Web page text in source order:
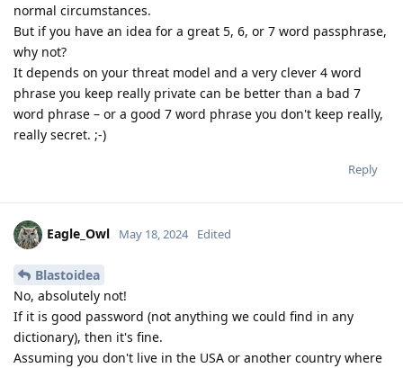
normal circumstances.
But if you have an idea for a great 5, 6, or 7 word passphrase,
why not?
It depends on your threat model and a very clever 4 word
phrase you keep really private can be better than a bad 7
word phrase – or a good 7 word phrase you don't keep really,
really secret. ;-)
Reply
Eagle_Owl May 18, 2024 Edited
Blastoidea
No, absolutely not!
If it is good password (not anything we could find in any
dictionary), then it's fine.
Assuming you don't live in the USA or another country where